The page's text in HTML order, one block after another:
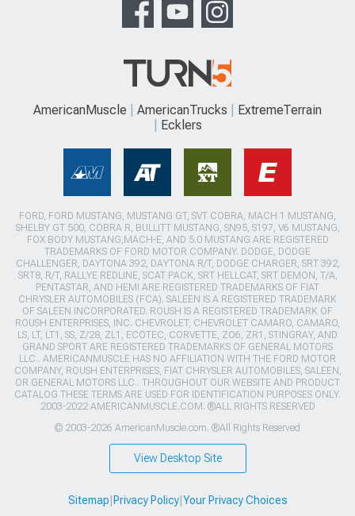
AmericanMuscle AmericanTrucks
ExtremeTerrain
Ecklers
FORD, FORD MUSTANG, MUSTANG GT, SVT COBRA, MACH 1 MUSTANG,
SHELBY GT 500, COBRA R, BULLITT MUSTANG, SN95, S197, V6 MUSTANG,
FOX BODY MUSTANG,MACH-E, AND 5.0 MUSTANG ARE REGISTERED
TRADEMARKS OF FORD MOTOR COMPANY. DODGE, DODGE
CHALLENGER, DAYTONA 392, DAYTONA R/T, DODGE CHARGER, SRT 392,
SRT8, R/T, RALLYE REDLINE, SCAT PACK, SRT HELLCAT, SRT DEMON, T/A,
PENTASTAR, AND HEMI ARE REGISTERED TRADEMARKS OF FIAT
CHRYSLER AUTOMOBILES (FCA). SALEEN IS A REGISTERED TRADEMARK
OF SALEEN INCORPORATED. ROUSH IS A REGISTERED TRADEMARK OF
ROUSH ENTERPRISES, INC. CHEVROLET, CHEVROLET CAMARO, CAMARO,
LS, LT, LT1, SS, Z/28, ZL1, ECOTEC, CORVETTE, ZO6, ZR1, STINGRAY, AND
GRAND SPORT ARE REGISTERED TRADEMARKS OF GENERAL MOTORS
LLC.. AMERICANMUSCLE HAS NO AFFILIATION WITH THE FORD MOTOR
COMPANY, ROUSH ENTERPRISES, FIAT CHRYSLER AUTOMOBILES, SALEEN,
OR GENERAL MOTORS LLC.. THROUGHOUT OUR WEBSITE AND PRODUCT
CATALOG THESE TERMS ARE USED FOR IDENTIFICATION PURPOSES ONLY.
2003-2022 AMERICANMUSCLE.COM. ®ALL RIGHTS RESERVED
© 2003-2026 AmericanMuscle.com. ®All Rights Reserved
View Desktop Site
Sitemap Privacy Policy| Your Privacy Choices